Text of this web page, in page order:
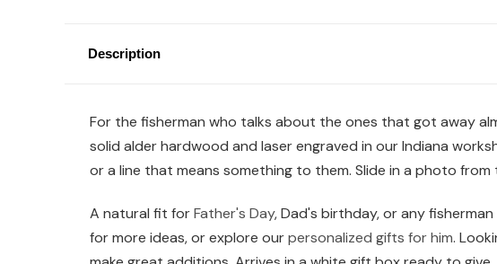
Description
For the fisherman who talks about the ones that got away
solid alder hardwood and laser engraved in our Indiana
or a line that means something to them. Slide in a photo
A natural fit forFather's Day, Dad's birthday, or any
for more ideas, or explore ourpersonalized gifts for him.